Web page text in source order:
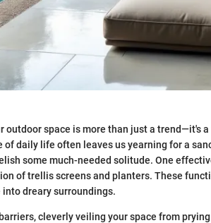
outdoor space is more than just a trend—it's
daily life often leaves us yearning for a
some much-needed solitude. One
of trellis screens and planters. These
dreary surroundings.
cleverly veiling your space from